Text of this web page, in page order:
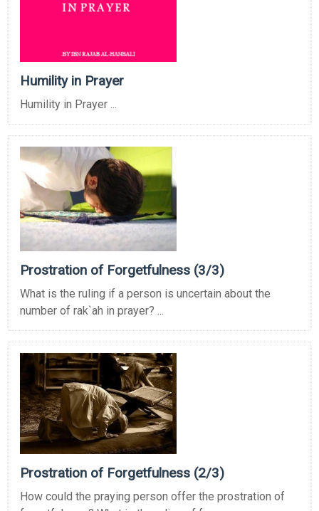
Humility in Prayer
Humility in Prayer ...
Prostration of Forgetfulness (3/3)
What is the ruling if a person is uncertain about the
number of rak`ah in prayer? ...
Prostration of Forgetfulness (2/3)
How could the praying person offer the prostration of